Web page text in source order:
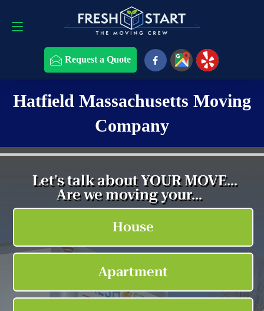
Request a Quote
Request a Quote 508-868-4291
Hatfield Massachusetts Moving
Company